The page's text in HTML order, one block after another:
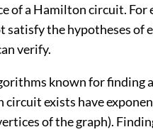
of a Hamilton circuit. For
satisfy the hypotheses of
verify.
known for finding
circuit exists have
of the graph).